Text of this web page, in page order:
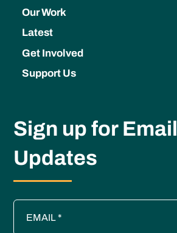
Our Work
Latest
Get Involved
Support Us
Sign up for Email
Updates